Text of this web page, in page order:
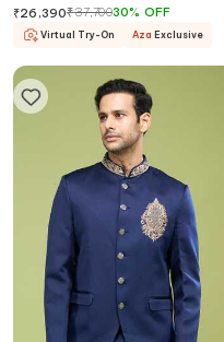
₹26,390₹37,70030% OFF
Virtual Try-On Aza Exclusive